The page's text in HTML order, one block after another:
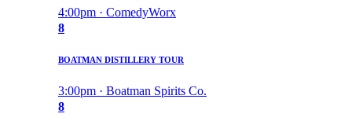
4:00pm · ComedyWorx
8
BOATMAN DISTILLERY TOUR
3:00pm · Boatman Spirits Co.
8